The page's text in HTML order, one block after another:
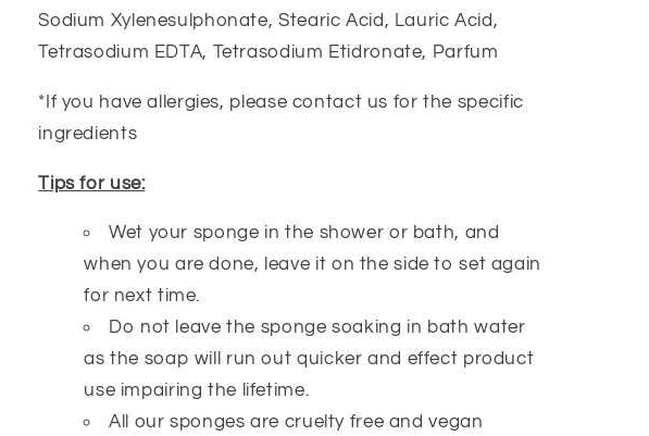
Sodium Xylenesulphonate, Stearic Acid, Lauric Acid,
Tetrasodium EDTA, Tetrasodium Etidronate, Parfum
*If you have allergies, please contact us for the specific
ingredients
Tips for use:
Wet your sponge in the shower or bath, and
when you are done, leave it on the side to set again
for next time.
Do not leave the sponge soaking in bath water
as the soap will run out quicker and effect product
use impairing the lifetime.
All our sponges are cruelty free and vegan